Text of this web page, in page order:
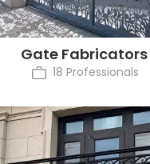
Gate Fabricators
18 Professionals